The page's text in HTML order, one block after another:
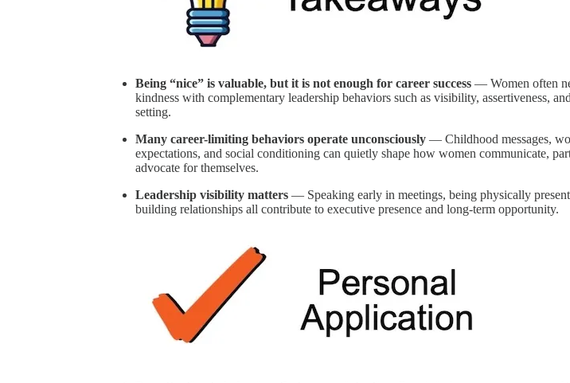
Being “nice” is valuable, but it is not enough for career success — Women often
kindness with complementary leadership behaviors such as visibility, assertiveness,
setting.
Many career-limiting behaviors operate unconsciously — Childhood messages,
expectations, and social conditioning can quietly shape how women communicate,
advocate for themselves.
Leadership visibility matters — Speaking early in meetings, being physically
building relationships all contribute to executive presence and long-term opportunity.